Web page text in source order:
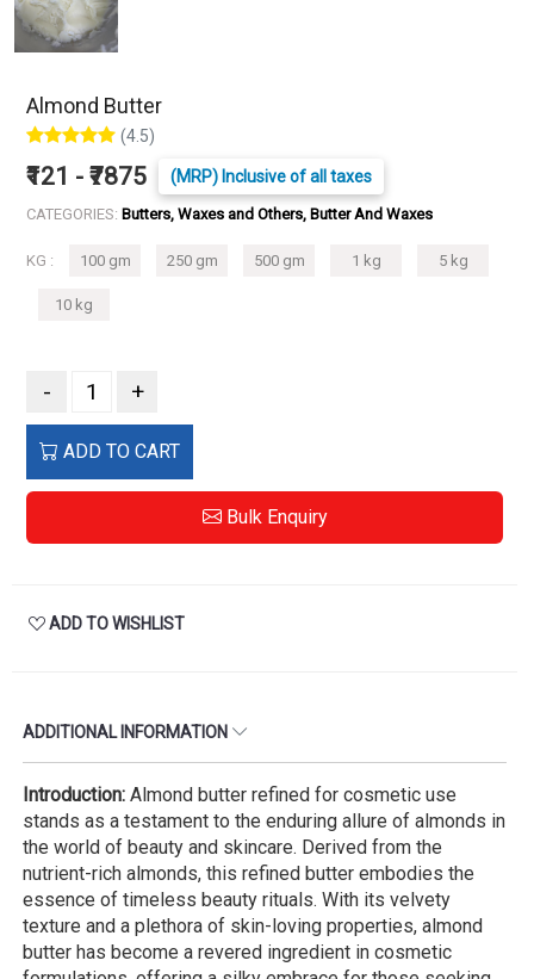
Almond Butter
(4.5)
₹121 - ₹7875 (MRP) Inclusive of all taxes
CATEGORIES: Butters, Waxes and Others, Butter And Waxes
KG : 100 gm 250 gm 500 gm 1 kg 5 kg
10 kg
- +
ADD TO CART
Bulk Enquiry
ADD TO WISHLIST
ADDITIONAL INFORMATION
Introduction: Almond butter refined for cosmetic use
stands as a testament to the enduring allure of almonds in
the world of beauty and skincare. Derived from the
nutrient-rich almonds, this refined butter embodies the
essence of timeless beauty rituals. With its velvety
texture and a plethora of skin-loving properties, almond
butter has become a revered ingredient in cosmetic